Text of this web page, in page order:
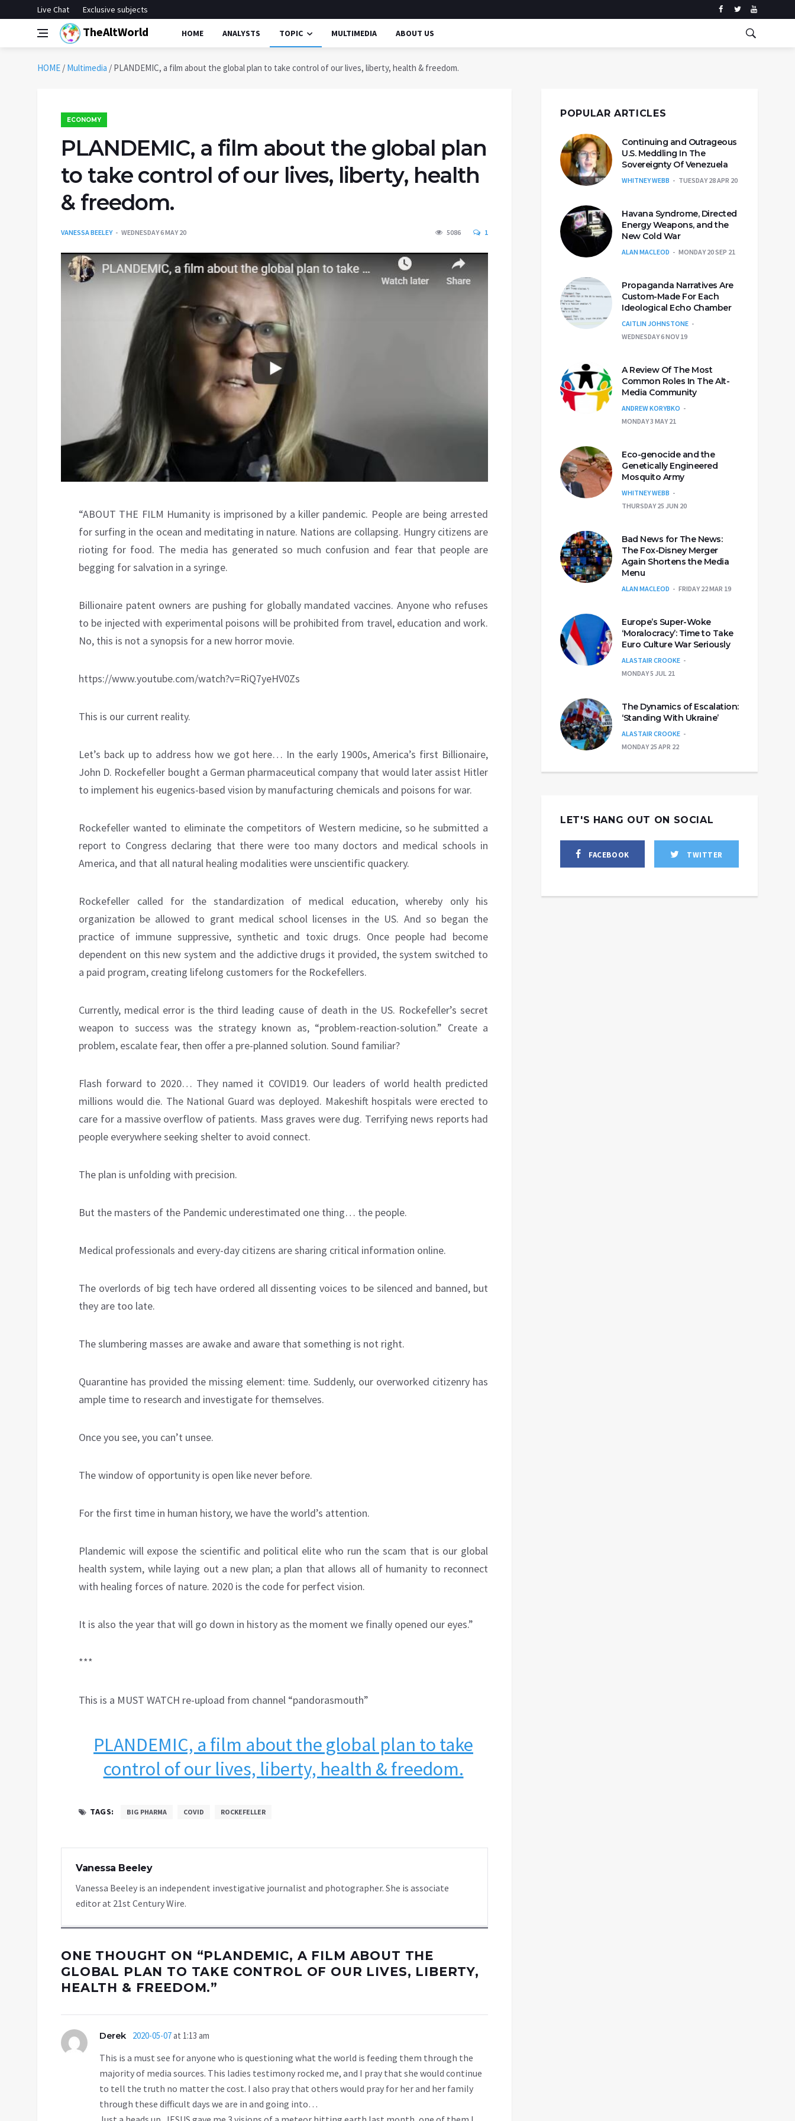
Live Chat Exclusive subjects
TheAltWorld HOME ANALYSTS TOPIC MULTIMEDIA ABOUT US
HOME / Multimedia / PLANDEMIC, a film about the global plan to take control of our lives, liberty, health & freedom.
ECONOMY
PLANDEMIC, a film about the global plan
to take control of our lives, liberty, health
& freedom.
VANESSA BEELEY WEDNESDAY 6 MAY 20 5086 1
“ABOUT THE FILM Humanity is imprisoned by a killer pandemic. People are being arrested
for surfing in the ocean and meditating in nature. Nations are collapsing. Hungry citizens are
rioting for food. The media has generated so much confusion and fear that people are
begging for salvation in a syringe.
Billionaire patent owners are pushing for globally mandated vaccines. Anyone who refuses
to be injected with experimental poisons will be prohibited from travel, education and work.
No, this is not a synopsis for a new horror movie.
https://www.youtube.com/watch?v=RiQ7yeHV0Zs
This is our current reality.
Let’s back up to address how we got here… In the early 1900s, America’s first Billionaire,
John D. Rockefeller bought a German pharmaceutical company that would later assist Hitler
to implement his eugenics-based vision by manufacturing chemicals and poisons for war.
Rockefeller wanted to eliminate the competitors of Western medicine, so he submitted a
report to Congress declaring that there were too many doctors and medical schools in
America, and that all natural healing modalities were unscientific quackery.
Rockefeller called for the standardization of medical education, whereby only his
organization be allowed to grant medical school licenses in the US. And so began the
practice of immune suppressive, synthetic and toxic drugs. Once people had become
dependent on this new system and the addictive drugs it provided, the system switched to
a paid program, creating lifelong customers for the Rockefellers.
Currently, medical error is the third leading cause of death in the US. Rockefeller’s secret
weapon to success was the strategy known as, “problem-reaction-solution.” Create a
problem, escalate fear, then offer a pre-planned solution. Sound familiar?
Flash forward to 2020… They named it COVID19. Our leaders of world health predicted
millions would die. The National Guard was deployed. Makeshift hospitals were erected to
care for a massive overflow of patients. Mass graves were dug. Terrifying news reports had
people everywhere seeking shelter to avoid connect.
The plan is unfolding with precision.
But the masters of the Pandemic underestimated one thing… the people.
Medical professionals and every-day citizens are sharing critical information online.
The overlords of big tech have ordered all dissenting voices to be silenced and banned, but
they are too late.
The slumbering masses are awake and aware that something is not right.
Quarantine has provided the missing element: time. Suddenly, our overworked citizenry has
ample time to research and investigate for themselves.
Once you see, you can’t unsee.
The window of opportunity is open like never before.
For the first time in human history, we have the world’s attention.
Plandemic will expose the scientific and political elite who run the scam that is our global
health system, while laying out a new plan; a plan that allows all of humanity to reconnect
with healing forces of nature. 2020 is the code for perfect vision.
It is also the year that will go down in history as the moment we finally opened our eyes.”
***
This is a MUST WATCH re-upload from channel “pandorasmouth”
PLANDEMIC, a film about the global plan to take
control of our lives, liberty, health & freedom.
TAGS: BIG PHARMA COVID ROCKEFELLER
Vanessa Beeley
Vanessa Beeley is an independent investigative journalist and photographer. She is associate
editor at 21st Century Wire.
ONE THOUGHT ON “PLANDEMIC, A FILM ABOUT THE
GLOBAL PLAN TO TAKE CONTROL OF OUR LIVES, LIBERTY,
HEALTH & FREEDOM.”
Derek 2020-05-07at 1:13 am
This is a must see for anyone who is questioning what the world is feeding them through the
majority of media sources. This ladies testimony rocked me, and I pray that she would continue
to tell the truth no matter the cost. I also pray that others would pray for her and her family
through these difficult days we are in and going into…
POPULAR ARTICLES
Continuing and Outrageous
U.S. Meddling In The
Sovereignty Of Venezuela
WHITNEY WEBB TUESDAY 28 APR 20
Havana Syndrome, Directed
Energy Weapons, and the
New Cold War
ALAN MACLEOD MONDAY 20 SEP 21
Propaganda Narratives Are
Custom-Made For Each
Ideological Echo Chamber
CAITLIN JOHNSTONE
WEDNESDAY 6 NOV 19
A Review Of The Most
Common Roles In The Alt-
Media Community
ANDREW KORYBKO
MONDAY 3 MAY 21
Eco-genocide and the
Genetically Engineered
Mosquito Army
WHITNEY WEBB
THURSDAY 25 JUN 20
Bad News for The News:
The Fox-Disney Merger
Again Shortens the Media
Menu
ALAN MACLEOD FRIDAY 22 MAR 19
Europe’s Super-Woke
‘Moralocracy’: Time to Take
Euro Culture War Seriously
ALASTAIR CROOKE
MONDAY 5 JUL 21
The Dynamics of Escalation:
‘Standing With Ukraine’
ALASTAIR CROOKE
MONDAY 25 APR 22
LET'S HANG OUT ON SOCIAL
FACEBOOK TWITTER